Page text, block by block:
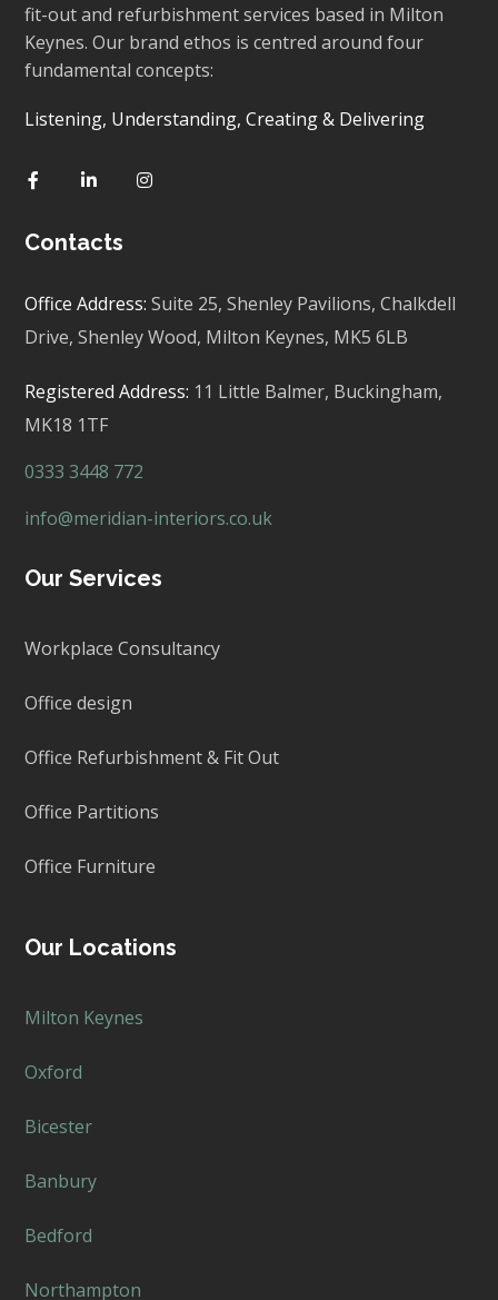
fit-out and refurbishment services based in Milton
Keynes. Our brand ethos is centred around four
fundamental concepts:
Listening, Understanding, Creating & Delivering
Contacts
Office Address:Suite 25, Shenley Pavilions,Chalkdell
Drive, Shenley Wood, Milton Keynes, MK5 6LB
Registered Address: 11 Little Balmer, Buckingham,
MK18 1TF
0333 3448 772
info@meridian-interiors.co.uk
Our Services
Workplace Consultancy
Office design
Office Refurbishment & Fit Out
Office Partitions
Office Furniture
Our Locations
Milton Keynes
Oxford
Bicester
Banbury
Bedford
Northampton